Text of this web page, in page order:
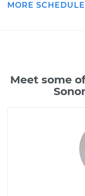
MORE
Meet some